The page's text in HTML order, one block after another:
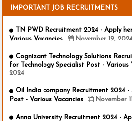
IMPORTANT JOB RECRUITMENTS
TN PWD Recruitment 2024 - Apply
Various Vacancies
November 19, 2024
Cognizant Technology Solutions
for Technology Specialist Post - Various
2024
Oil India company Recruitment 2024
Post - Various Vacancies
November
Anna University Recruitment 2024 -